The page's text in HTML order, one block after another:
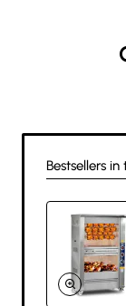
Bestsellers